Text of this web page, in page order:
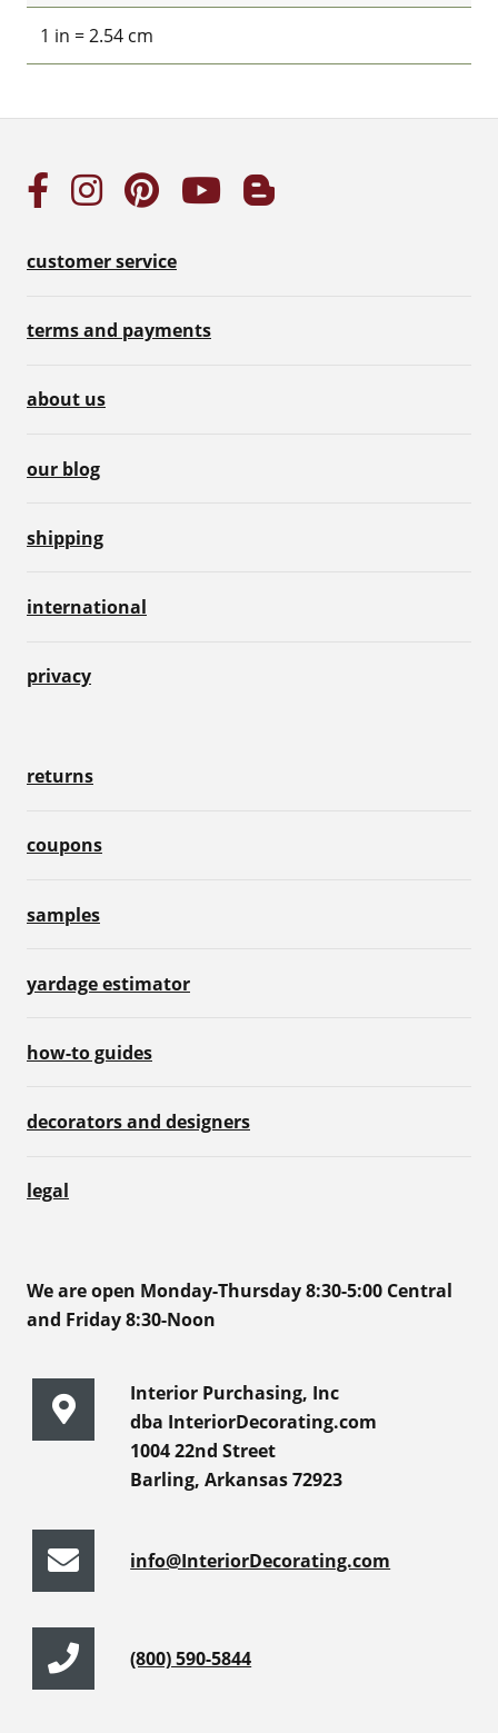
1 in = 2.54 cm
customer service
terms and payments
about us
our blog
shipping
international
privacy
returns
coupons
samples
yardage estimator
how-to guides
decorators and designers
legal
We are open Monday-Thursday 8:30-5:00 Central
and Friday 8:30-Noon
Interior Purchasing, Inc
dba InteriorDecorating.com
1004 22nd Street
Barling, Arkansas 72923
info@InteriorDecorating.com
(800) 590-5844